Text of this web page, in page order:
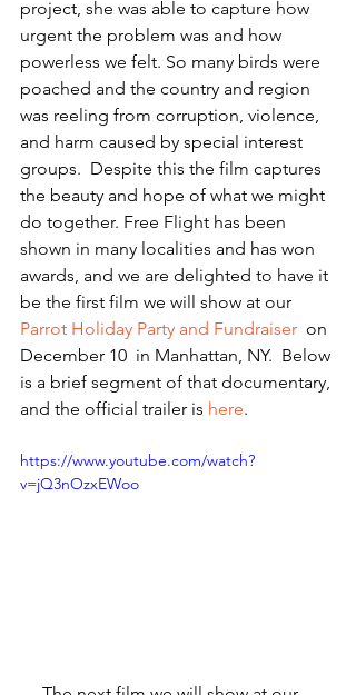
project, she was able to capture how
urgent the problem was and how
powerless we felt. So many birds were
poached and the country and region
was reeling from corruption, violence,
and harm caused by special interest
groups.  Despite this the film captures
the beauty and hope of what we might
do together. Free Flight has been
shown in many localities and has won
awards, and we are delighted to have it
be the first film we will show at our
Parrot Holiday Party and Fundraiser
  on
December 10  in Manhattan, NY.  Below
is a brief segment of that documentary,
and the official trailer is here.
https://www.youtube.com/watch?
v=jQ3nOzxEWoo